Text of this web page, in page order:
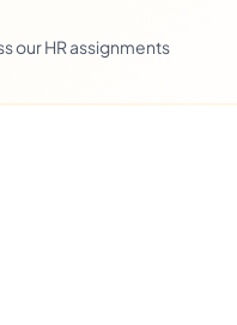
our HR assignments